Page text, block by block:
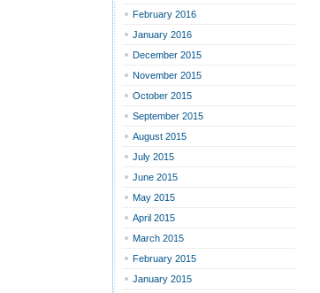
February 2016
January 2016
December 2015
November 2015
October 2015
September 2015
August 2015
July 2015
June 2015
May 2015
April 2015
March 2015
February 2015
January 2015